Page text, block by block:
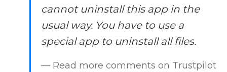
cannot uninstall this app in the
usual way. You have to use a
special app to uninstall all files.
— Read more comments on Trustpilot